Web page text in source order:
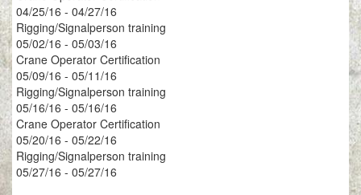
04/25/16 - 04/27/16
Rigging/Signalperson training
05/02/16 - 05/03/16
Crane Operator Certification
05/09/16 - 05/11/16
Rigging/Signalperson training
05/16/16 - 05/16/16
Crane Operator Certification
05/20/16 - 05/22/16
Rigging/Signalperson training
05/27/16 - 05/27/16